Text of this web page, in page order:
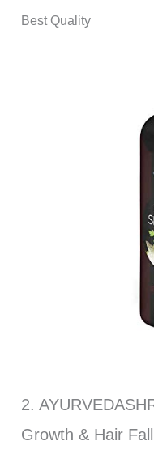
Best Quality
2.
Growth & Hair